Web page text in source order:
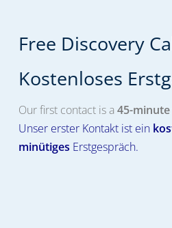
Free Discovery
Kostenloses
Our first contact is a 45-
Unser erster Kontakt ist ein
minütiges Erstgespräch.